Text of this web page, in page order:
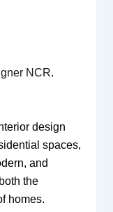
NCR.
design
spaces,
and
the
homes.